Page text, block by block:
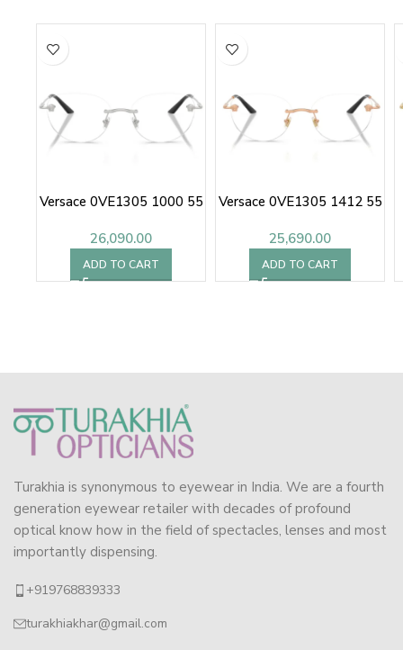
Versace 0VE1305 1000 55
26,090.00
ADD TO CART
Versace 0VE1305 1412 55
25,690.00
ADD TO CART
Turakhia is synonymous to eyewear in India. We are a fourth
generation eyewear retailer with decades of profound
optical know how in the field of spectacles, lenses and most
importantly dispensing.
+919768839333
turakhiakhar@gmail.com